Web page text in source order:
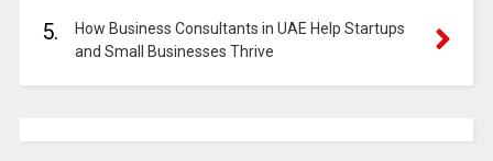
5.
How Business Consultants in UAE Help Startups
and Small Businesses Thrive